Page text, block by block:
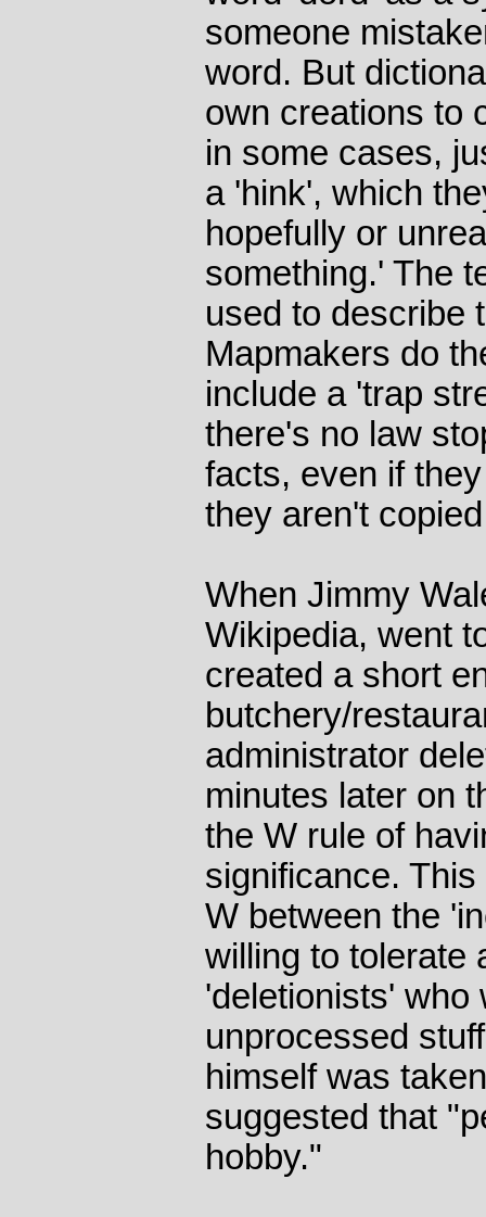
someone
word. But
own creations to
in some cases,
a 'hink', which
hopefully or
something.' The
used to describe
Mapmakers do
include a 'trap
there's no law
facts, even if
they aren't
When Jimmy
Wikipedia, went
created a short
butchery/
administrator
minutes later on
the W rule of
significance.
W between the
willing to tolerate
'deletionists' who
unprocessed
himself was
suggested that
hobby."